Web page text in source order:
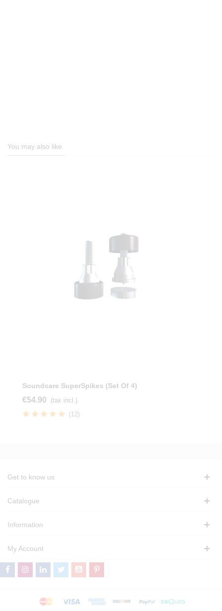
You may also like
Soundcare SuperSpikes (Set Of 4)
€54.90
(tax incl.)
(12)
Get to know us
Catalogue
Information
My Account